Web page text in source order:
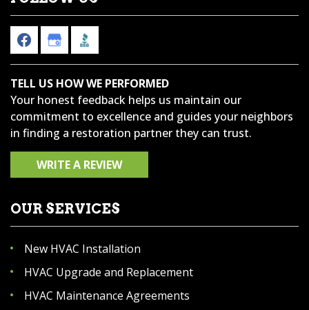
TELL US HOW WE PERFORMED
Your honest feedback helps us maintain our
commitment to excellence and guides your neighbors
in finding a restoration partner they can trust.
WRITE A REVIEW
OUR SERVICES
New HVAC Installation
HVAC Upgrade and Replacement
HVAC Maintenance Agreements